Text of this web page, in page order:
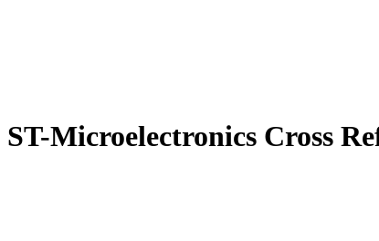
ST-Microelectronics Cross